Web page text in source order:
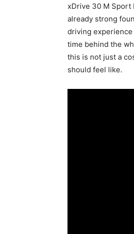
xDrive 30 M Sport
already strong
driving
time behind the
this is not just a
should feel like.